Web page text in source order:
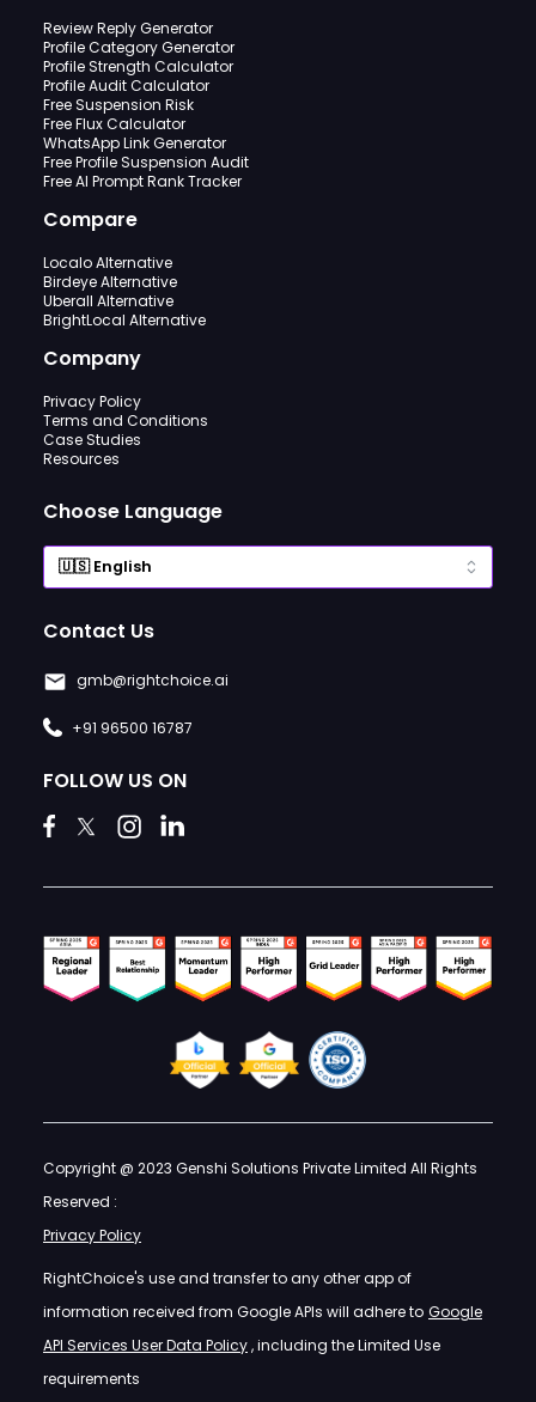
Review Reply Generator
Profile Category Generator
Profile Strength Calculator
Profile Audit Calculator
Free Suspension Risk
Free Flux Calculator
WhatsApp Link Generator
Free Profile Suspension Audit
Free AI Prompt Rank Tracker
Compare
Localo Alternative
Birdeye Alternative
Uberall Alternative
BrightLocal Alternative
Company
Privacy Policy
Terms and Conditions
Case Studies
Resources
Choose Language
Contact Us
gmb@rightchoice.ai
+91 96500 16787
FOLLOW US ON
Copyright @ 2023 Genshi Solutions Private Limited All Rights
Reserved :
Privacy Policy
RightChoice's use and transfer to any other app of
information received from Google APIs will adhere to Google
API Services User Data Policy, including the Limited Use
requirements